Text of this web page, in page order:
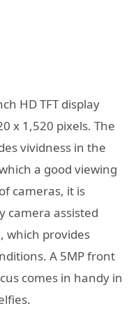
HD TFT display
x 1,520 pixels. The
vividness in the
a good viewing
cameras, it is
camera assisted
which provides
A 5MP front
comes in handy in